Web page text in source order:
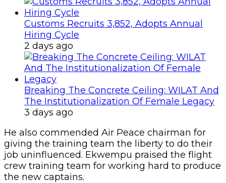
Customs Recruits 3,852, Adopts Annual
Hiring Cycle
2 days ago
Breaking The Concrete Ceiling: WILAT And
The Institutionalization Of Female Legacy
3 days ago
He also commended Air Peace chairman for
giving the training team the liberty to do their
job uninfluenced. Ekwempu praised the flight
crew training team for working hard to produce
the new captains.